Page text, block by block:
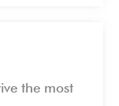
the most